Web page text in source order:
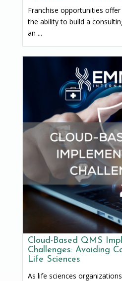
Franchise opportunities
the ability to build a
an ...
Cloud-Based QMS
Challenges: Avoiding
Life Sciences
As life sciences